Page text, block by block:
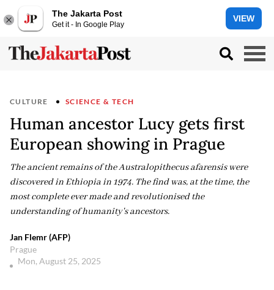
The Jakarta Post
Get it - In Google Play
VIEW
CULTURE SCIENCE & TECH
Human ancestor Lucy gets first
European showing in Prague
The ancient remains of the Australopithecus afarensis were
discovered in Ethiopia in 1974. The find was, at the time, the
most complete ever made and revolutionised the
understanding of humanity's ancestors.
Jan Flemr (AFP)
Prague
Mon, August 25, 2025